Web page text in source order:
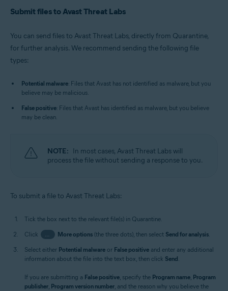
Submit files to Avast Threat Labs
You can send files to Avast Threat Labs, directly from Quarantine,
for further analysis. We recommend sending the following file
types:
Potential malware: Files that Avast has not identified as malware, but you
believe may be malicious.
False positive: Files that Avast has identified as malware, but you believe
may be clean.
NOTE: In most cases, Avast Threat Labs will
process the file without sending a response to you.
To submit a file to Avast Threat Labs:
Tick the box next to the relevant file(s) in Quarantine.
Click
… More options(the three dots), then select Send for analysis.
Select either Potential malware or False positive and enter any additional
information about the file into the text box, then click Send.
If you are submitting a False positive, specify the Program name, Program
publisher, Program version number, and the reason why you believe the